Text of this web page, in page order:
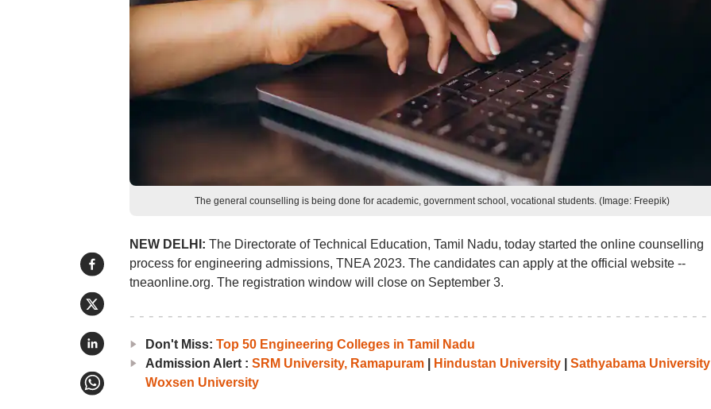
The general counselling is being done for academic, government school, vocational students. (Image: Freepik)
NEW DELHI: The Directorate of Technical Education, Tamil Nadu, today started the online counselling
process for engineering admissions, TNEA 2023. The candidates can apply at the official website --
tneaonline.org. The registration window will close on September 3.
Don't Miss: Top 50 Engineering Colleges in Tamil Nadu
Admission Alert : SRM University, Ramapuram| Hindustan University| Sathyabama University
Woxsen University